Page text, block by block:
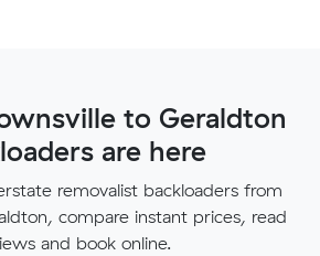
to Geraldton
are here
removalist backloaders from
compare instant prices, read
and book online.